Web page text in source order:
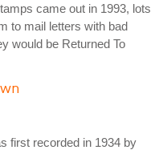
came out in 1993, lots
to mail letters with bad
would be Returned To
first recorded in 1934 by